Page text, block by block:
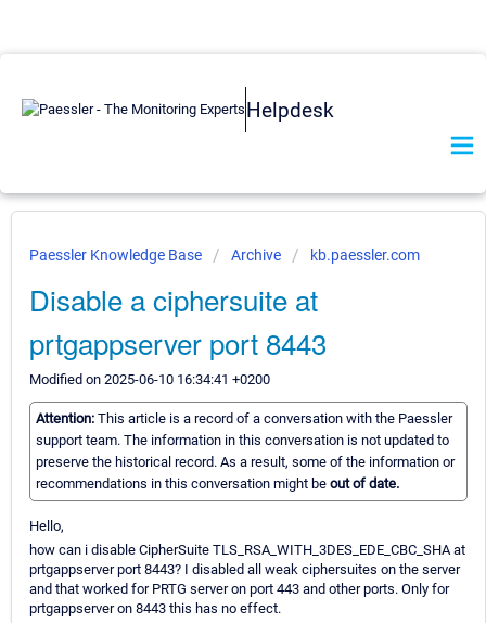
Helpdesk
Paessler Knowledge Base Archive kb.paessler.com
Disable a ciphersuite at
prtgappserver port 8443
Modified on 2025-06-10 16:34:41 +0200
Attention: This article is a record of a conversation with the Paessler
support team. The information in this conversation is not updated to
preserve the historical record. As a result, some of the information or
recommendations in this conversation might be out of date.
Hello,
how can i disable CipherSuite TLS_RSA_WITH_3DES_EDE_CBC_SHA at
prtgappserver port 8443? I disabled all weak ciphersuites on the server
and that worked for PRTG server on port 443 and other ports. Only for
prtgappserver on 8443 this has no effect.